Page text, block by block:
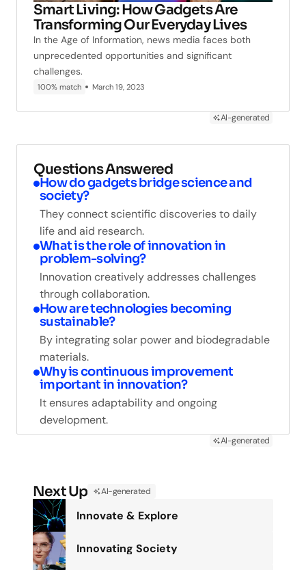
Smart Living: How Gadgets Are
Transforming Our Everyday Lives
In the Age of Information, news media faces both
unprecedented opportunities and significant
challenges.
100% match March 19, 2023
AI-generated
Questions Answered
How do gadgets bridge science and
society?
They connect scientific discoveries to daily
life and aid research.
What is the role of innovation in
problem-solving?
Innovation creatively addresses challenges
through collaboration.
How are technologies becoming
sustainable?
By integrating solar power and biodegradable
materials.
Why is continuous improvement
important in innovation?
It ensures adaptability and ongoing
development.
AI-generated
Next Up AI-generated
Innovate & Explore
Innovating Society